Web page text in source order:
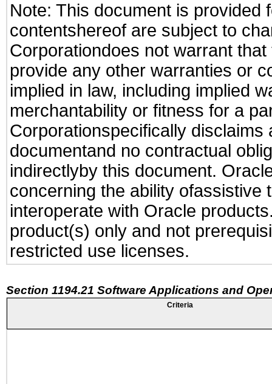
Note: This document is provided
contentshereof are subject to
Corporationdoes not warrant
provide any other warranties or
implied in law, including implied
merchantability or fitness for a
Corporationspecifically
documentand no contractual
indirectlyby this document.
concerning the ability ofassistive
interoperate with Oracle
product(s) only and not
restricted use licenses.
Section 1194.21 Software Applications and
Criteria